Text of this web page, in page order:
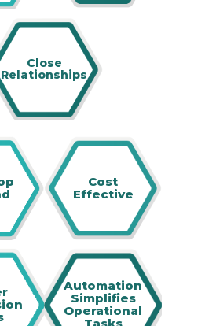
Close
Relationships
Cost
Effective
Automation
Simplifies
Operational